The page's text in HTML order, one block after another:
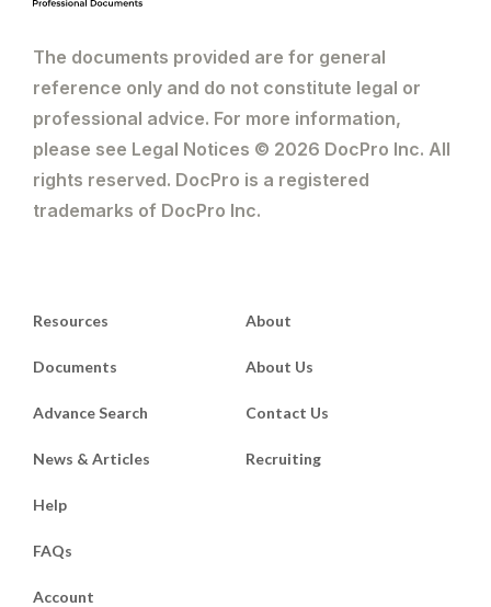
The documents provided are for general
reference only and do not constitute legal or
professional advice. For more information,
please see Legal Notices © 2026 DocPro Inc. All
rights reserved. DocPro is a registered
trademarks of DocPro Inc.
Resources
Documents
Advance Search
News & Articles
About
About Us
Contact Us
Recruiting
Help
FAQs
Account